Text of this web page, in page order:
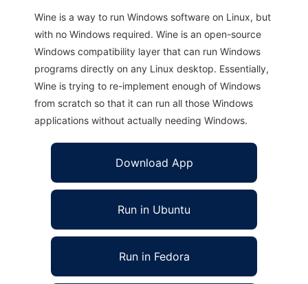
Wine is a way to run Windows software on Linux, but
with no Windows required. Wine is an open-source
Windows compatibility layer that can run Windows
programs directly on any Linux desktop. Essentially,
Wine is trying to re-implement enough of Windows
from scratch so that it can run all those Windows
applications without actually needing Windows.
Download App
Run in Ubuntu
Run in Fedora